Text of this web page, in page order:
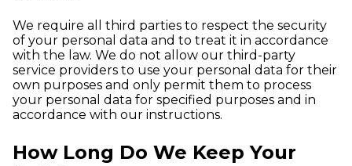
We require all third parties to respect the security
of your personal data and to treat it in accordance
with the law. We do not allow our third-party
service providers to use your personal data for their
own purposes and only permit them to process
your personal data for specified purposes and in
accordance with our instructions.
How Long Do We Keep Your